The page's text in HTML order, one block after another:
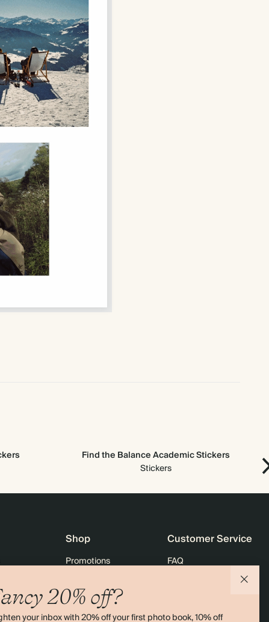
Find the Balance Academic Stickers
Stickers
20% off?
your inbox with 20% off your first photo book, 10% off
Shop
Promotions
Black Friday
Customer Service
FAQ